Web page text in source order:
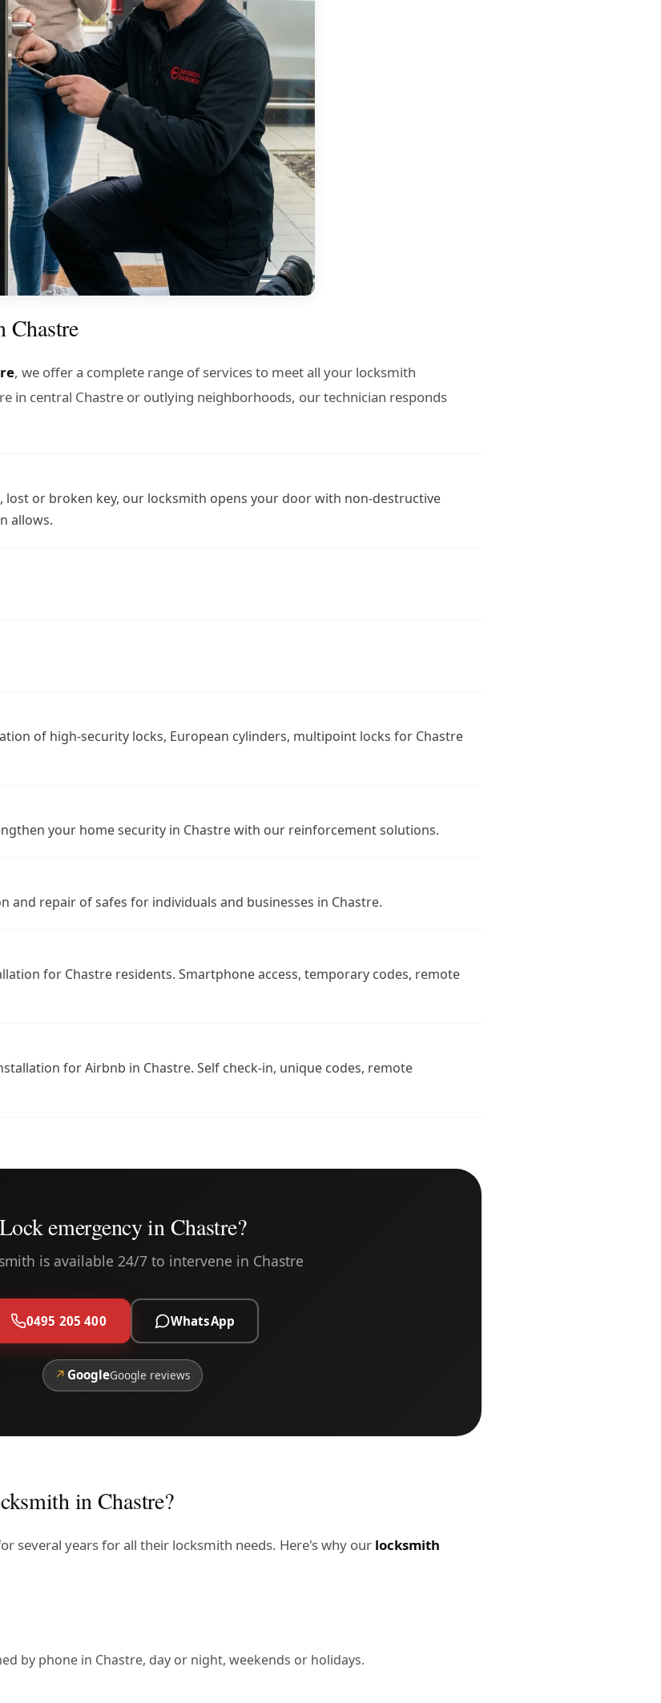
Chastre
, we offer a complete range of services to meet all your locksmith
in central Chastre or outlying neighborhoods, our technician responds
lost or broken key, our locksmith opens your door with non-destructive
allows.
of high-security locks, European cylinders, multipoint locks for Chastre
your home security in Chastre with our reinforcement solutions.
and repair of safes for individuals and businesses in Chastre.
for Chastre residents. Smartphone access, temporary codes, remote
for Airbnb in Chastre. Self check-in, unique codes, remote
Lock emergency in Chastre?
is available 24/7 to intervene in Chastre
0495 205 400 WhatsApp
↗ GoogleGoogle reviews
in Chastre?
several years for all their locksmith needs. Here's why our locksmith
by phone in Chastre, day or night, weekends or holidays.